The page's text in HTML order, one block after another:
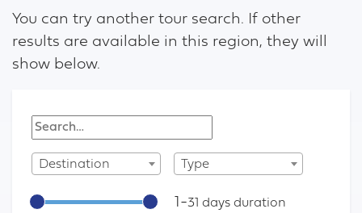
You can try another tour search. If other
results are available in this region, they will
show below.
Destination Type
-31